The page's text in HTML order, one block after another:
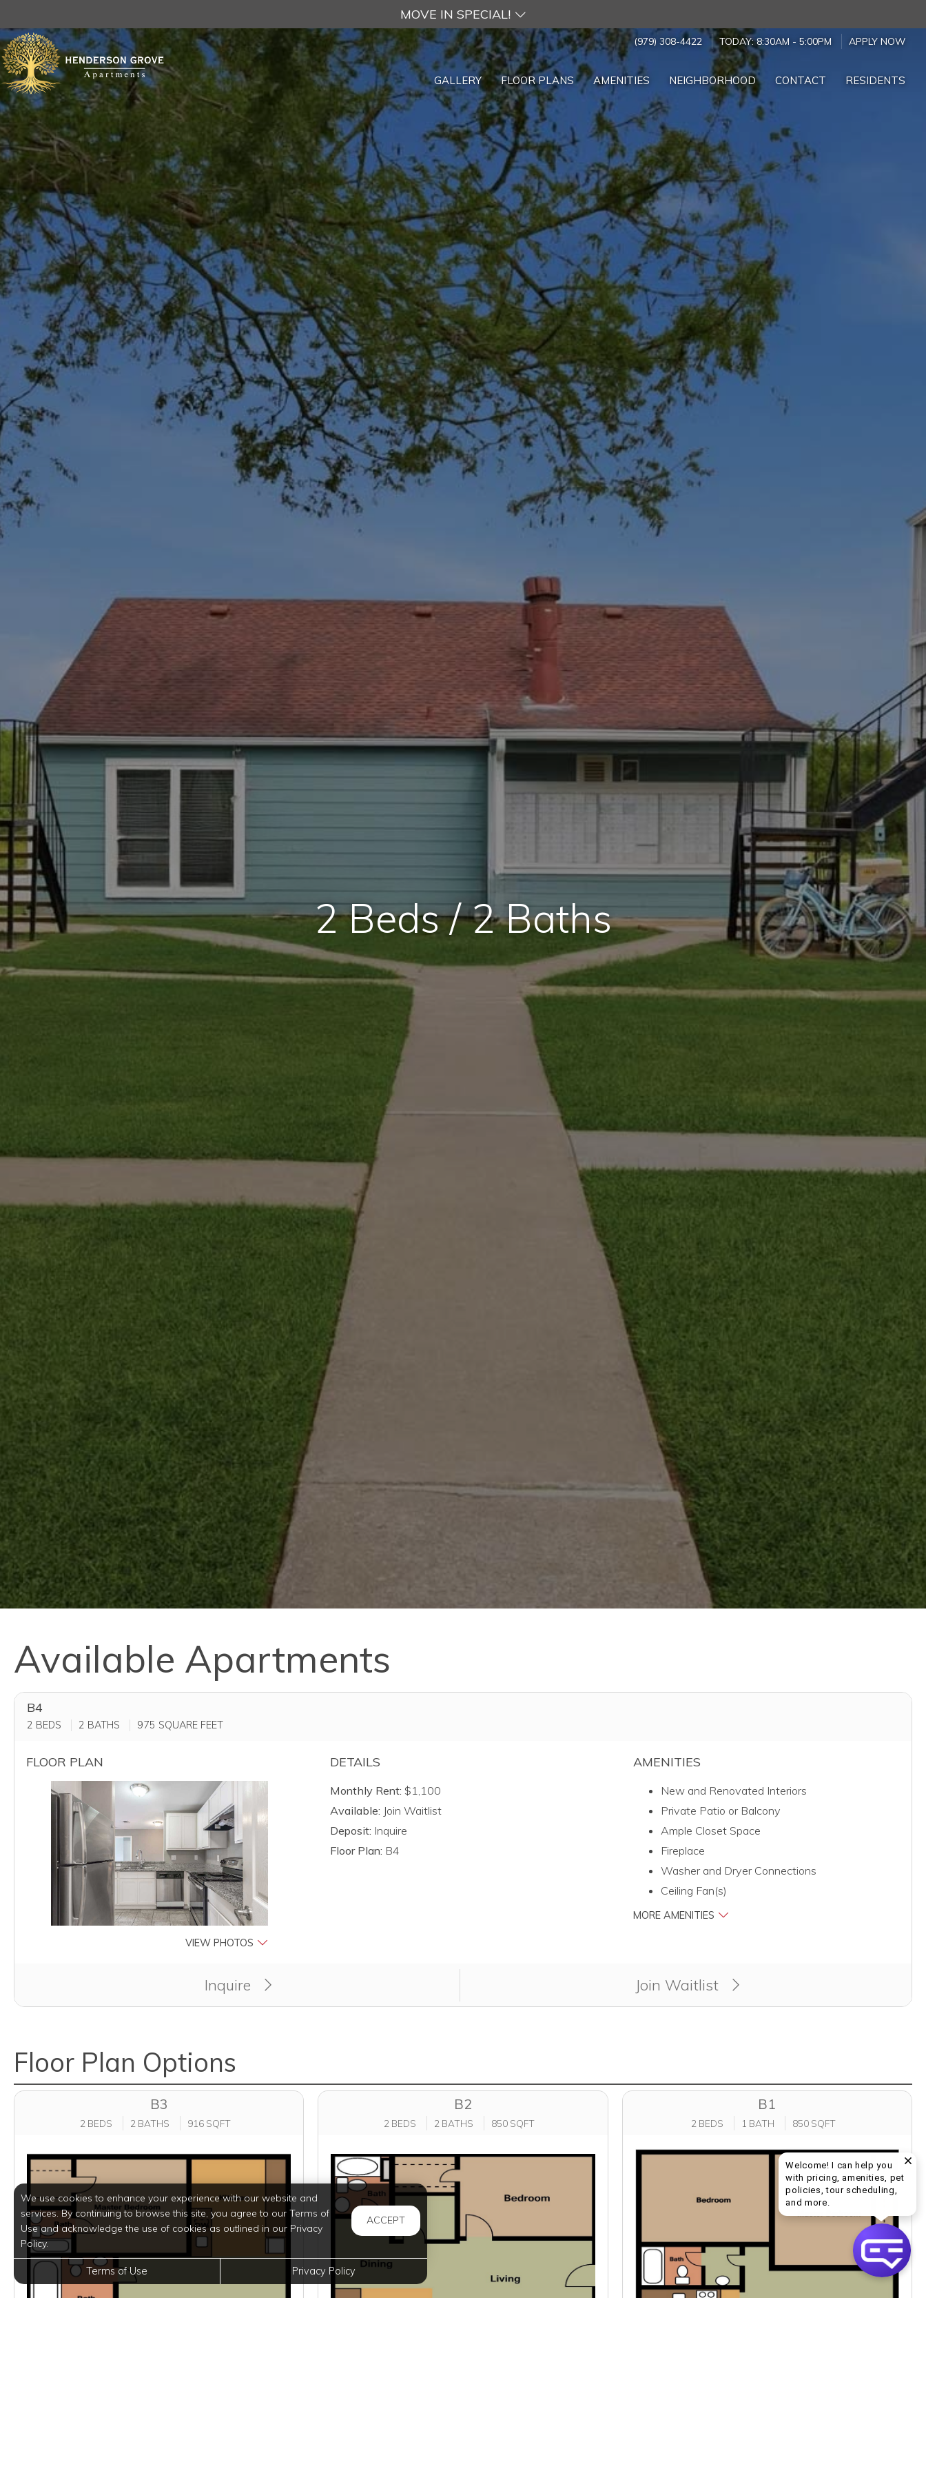
MOVE IN SPECIAL!
(979) 308-4422 TODAY:8:30AM - 5:00PM APPLY NOW
GALLERY FLOOR PLANS AMENITIES NEIGHBORHOOD CONTACT RESIDENTS
2 Beds / 2 Baths
Available Apartments
B4
2 BEDS 2 BATHS 975 SQUARE FEET
FLOOR PLAN
VIEW PHOTOS
DETAILS
Monthly Rent: $1,100
Available: Join Waitlist
Deposit: Inquire
Floor Plan: B4
AMENITIES
New and Renovated Interiors
Private Patio or Balcony
Ample Closet Space
Fireplace
Washer and Dryer Connections
Ceiling Fan(s)
MORE AMENITIES
Inquire Join Waitlist
Floor Plan Options
B3
2 BEDS 2 BATHS 916 SQFT
B2
2 BEDS 2 BATHS 850 SQFT
B1
2 BEDS 1 BATH 850 SQFT
We use cookies to enhance your experience with our website and
services. By continuing to browse this site, you agree to our Terms of
Use and acknowledge the use of cookies as outlined in our Privacy
Policy.
ACCEPT
Terms of Use Privacy Policy
Welcome! I can help you
with pricing, amenities, pet
policies, tour scheduling,
and more.